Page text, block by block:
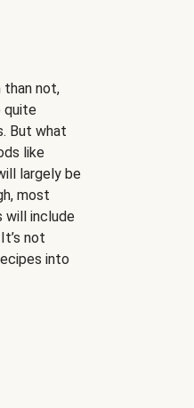
not,
quite
But what
like
largely be
most
will include
not
into